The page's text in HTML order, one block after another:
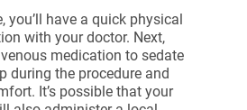
you’ll have a quick physical
with your doctor. Next,
medication to sedate
during the procedure and
It’s possible that your